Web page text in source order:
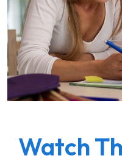
Watch